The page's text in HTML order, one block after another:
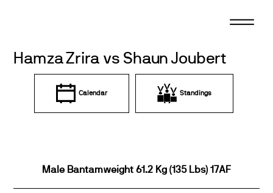
Hamza Zrira vs Shaun Joubert
Calendar Standings
Male Bantamweight 61.2 Kg (135 Lbs) 17AF